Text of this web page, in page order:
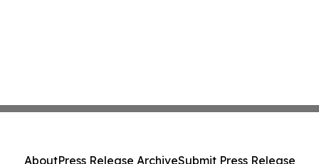
AboutPress Release ArchiveSubmit Press Release